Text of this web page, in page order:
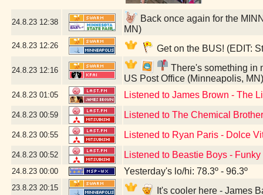
24.8.23 12:38
Back once again for the
MN)
24.8.23 12:26 Get on the BUS! (EDIT:
24.8.23 12:16
There's something in
US Post Office (Minneapolis, MN)
24.8.23 01:05 Listened to James Brown - The
24.8.23 00:59 Listened to The Chemical
24.8.23 00:55 Listened to Ryan Paris - Dolce
24.8.23 00:52 Listened to Beastie Boys - Funky
24.8.23 00:00 Yesterday's lo/hi: 78.3º - 96.3º
23.8.23 20:15 It's cooler here - James